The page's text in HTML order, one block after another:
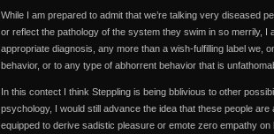
While I am prepared to admit that we’re talking very diseased
or reflect the pathology of the system they swim in so merrily, I
appropriate diagnosis, any more than a wish-fulfilling label we,
behavior, or to any type of abhorrent behavior that is
In this contect I think Steppling is being bblivious to other
psychology, I would still advance the idea that these people
equipped to derive sadistic pleasure or emote zero empathy